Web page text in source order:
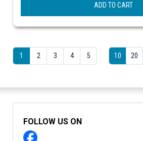
ADD TO CART
1 2 3 4 5 10 20
FOLLOW US ON